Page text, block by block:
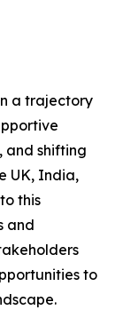
a trajectory
and shifting
UK, India,
this
and
to